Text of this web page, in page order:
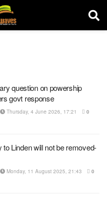
question on powership
govt response
Thursday, 4 June 2026, 17:21 0
Linden will not be removed-
Monday, 11 August 2025, 21:43 0